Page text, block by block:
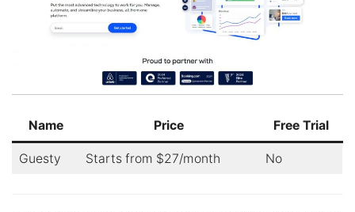
Name Price Free Trial
Guesty Starts from $27/month No